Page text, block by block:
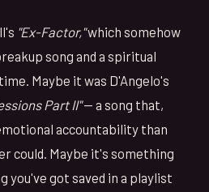
"Ex-Factor,"which somehow
song and a spiritual
Maybe it was D'Angelo's
Part II"— a song that,
accountability than
could. Maybe it's something
you've got saved in a playlist